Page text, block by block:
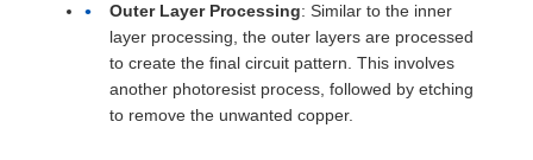
Outer Layer Processing: Similar to the inner
layer processing, the outer layers are processed
to create the final circuit pattern. This involves
another photoresist process, followed by etching
to remove the unwanted copper.